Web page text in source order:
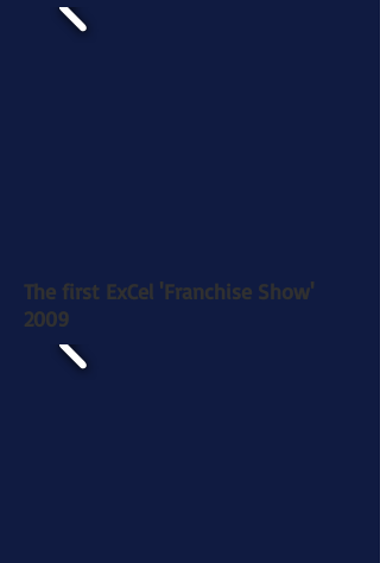
The first ExCel 'Franchise Show'
2009